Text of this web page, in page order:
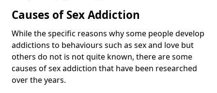
Causes of Sex Addiction
While the specific reasons why some people develop
addictions to behaviours such as sex and love but
others do not is not quite known, there are some
causes of sex addiction that have been researched
over the years.